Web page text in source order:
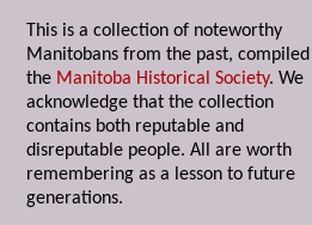
This is a collection of noteworthy
Manitobans from the past,
the Manitoba Historical Society. We
acknowledge that the collection
contains both reputable and
disreputable people. All are worth
remembering as a lesson to future
generations.